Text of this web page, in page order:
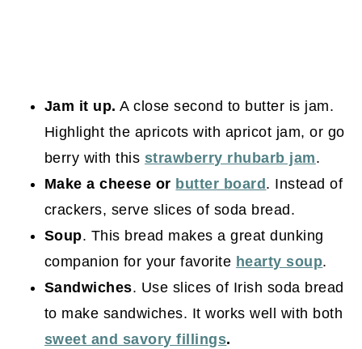
Jam it up. A close second to butter is jam.
Highlight the apricots with apricot jam, or go
berry with this strawberry rhubarb jam.
Make a cheese or butter board . Instead of
crackers, serve slices of soda bread.
Soup. This bread makes a great dunking
companion for your favorite hearty soup.
Sandwiches. Use slices of Irish soda bread
to make sandwiches. It works well with both
sweet and savory fillings.